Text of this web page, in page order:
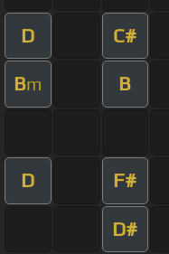
D C#
Bm B
D F#
D#